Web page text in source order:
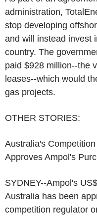
administration,
stop developing
and will instead invest
country. The
paid $928 million--the
leases--which would
gas projects.
OTHER STORIES:
Australia's
Approves Ampol's
SYDNEY--Ampol's
Australia has been
competition regulator